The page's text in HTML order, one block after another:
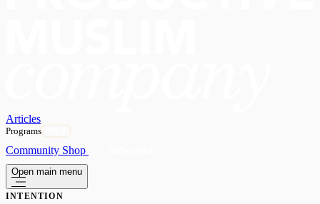
Articles
Programs
Community Shop
Open main menu
INTENTION